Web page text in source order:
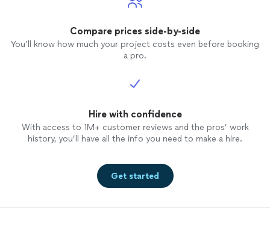
Compare prices side-by-side
You’ll know how much your project costs even before booking
a pro.
Hire with confidence
With access to 1M+ customer reviews and the pros’ work
history, you’ll have all the info you need to make a hire.
Get started